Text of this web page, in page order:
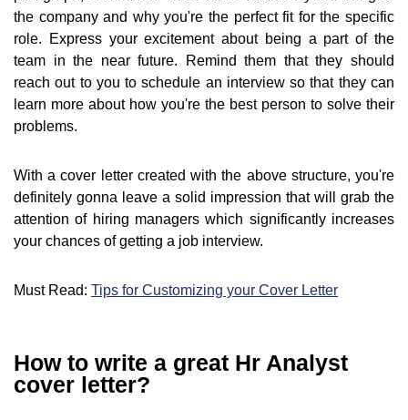
the company and why you're the perfect fit for the specific
role. Express your excitement about being a part of the
team in the near future. Remind them that they should
reach out to you to schedule an interview so that they can
learn more about how you're the best person to solve their
problems.
With a cover letter created with the above structure, you're
definitely gonna leave a solid impression that will grab the
attention of hiring managers which significantly increases
your chances of getting a job interview.
Must Read: Tips for Customizing your Cover Letter
How to write a great Hr Analyst
cover letter?